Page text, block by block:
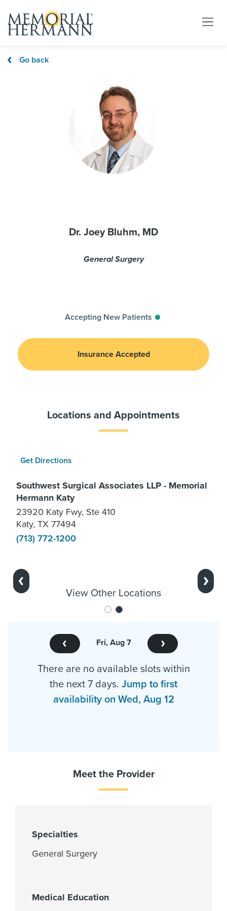
Go back
Dr. Joey Bluhm, MD
General Surgery
Accepting New Patients
Insurance Accepted
Locations and Appointments
Get Directions
Southwest Surgical Associates LLP - Memorial
Hermann Katy
23920 Katy Fwy, Ste 410
Katy, TX 77494
(713) 772-1200
Previous
View Other Locations
Next
Fri, Aug 7
There are no available slots within
the next 7 days. Jump to first
availability on Wed, Aug 12
Meet the Provider
Specialties
General Surgery
Medical Education